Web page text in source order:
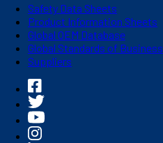
Safety Data Sheets
Product Information Sheets
Global OEM Database
Global Standards of Business
Suppliers